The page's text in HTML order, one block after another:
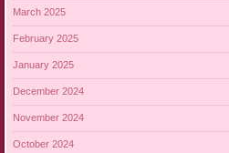
March 2025
February 2025
January 2025
December 2024
November 2024
October 2024